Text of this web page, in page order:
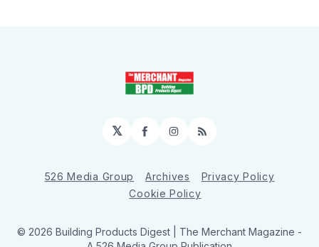
𝕏 Facebook
Instagram
RSS
526 Media Group Archives
Privacy Policy
Cookie Policy
© 2026 Building Products Digest | The Merchant Magazine -